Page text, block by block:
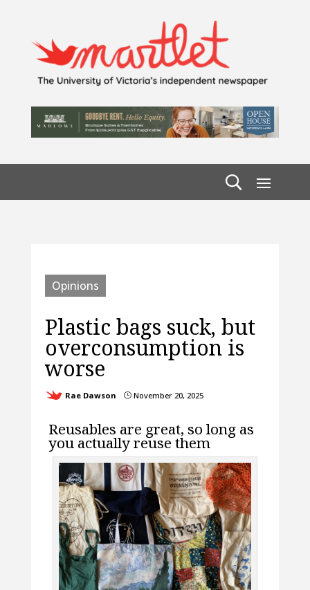
Opinions
Plastic bags suck, but
overconsumption is
worse
Rae Dawson }November 20, 2025
Reusables are great, so long as
you actually reuse them